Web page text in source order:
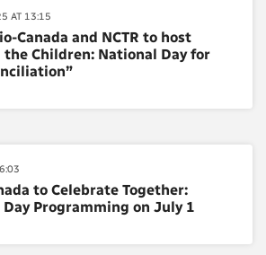
AT 13:15
Canada and NCTR to host
the Children: National Day for
to Celebrate Together:
Day Programming on July 1